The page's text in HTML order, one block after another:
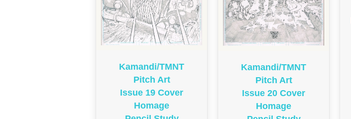
Kamandi/TMNT
Pitch Art
Issue 19 Cover
Homage
Kamandi/TMNT
Pitch Art
Issue 20 Cover
Homage